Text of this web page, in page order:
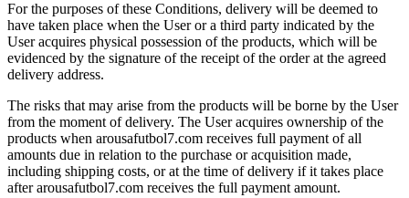
For the purposes of these Conditions, delivery will be deemed to
have taken place when the User or a third party indicated by the
User acquires physical possession of the products, which will be
evidenced by the signature of the receipt of the order at the agreed
delivery address.
The risks that may arise from the products will be borne by the User
from the moment of delivery. The User acquires ownership of the
products when arousafutbol7.com receives full payment of all
amounts due in relation to the purchase or acquisition made,
including shipping costs, or at the time of delivery if it takes place
after arousafutbol7.com receives the full payment amount.